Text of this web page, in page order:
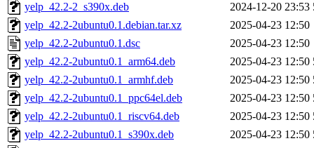
yelp_42.2-2_s390x.deb
2024-12-20 23:53
yelp_42.2-2ubuntu0.1.debian.tar.xz
2025-04-23 12:50
yelp_42.2-2ubuntu0.1.dsc
2025-04-23 12:50
yelp_42.2-2ubuntu0.1_arm64.deb
2025-04-23 12:50
yelp_42.2-2ubuntu0.1_armhf.deb
2025-04-23 12:50
yelp_42.2-2ubuntu0.1_ppc64el.deb
2025-04-23 12:50
yelp_42.2-2ubuntu0.1_riscv64.deb
2025-04-23 12:50
yelp_42.2-2ubuntu0.1_s390x.deb
2025-04-23 12:50